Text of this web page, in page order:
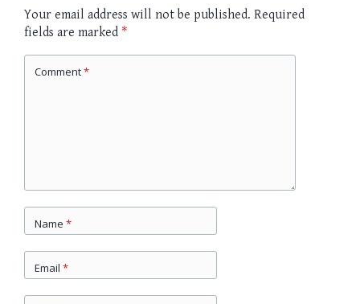
Your email address will not be published. Required
fields are marked *
Comment*
Name *
Email *